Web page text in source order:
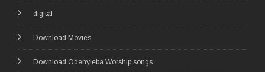
digital
Download Movies
Download Odehyieba Worship songs